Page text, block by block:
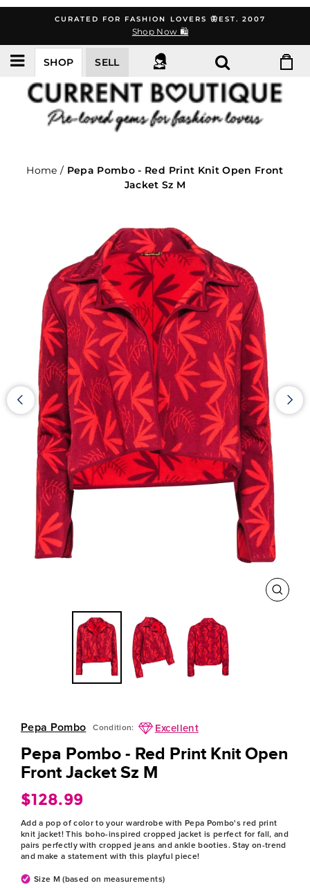
content
CURATED FOR FASHION LOVERS 🦋EST. 2007
Shop Now 🛍️
SHOP SELL
Home / Pepa Pombo - Red Print Knit Open Front
Jacket Sz M
Pepa Pombo Condition: Excellent
Pepa Pombo - Red Print Knit Open
Front Jacket Sz M
$128.99
price
Add a pop of color to your wardrobe with Pepa Pombo's red print
knit jacket! This boho-inspired cropped jacket is perfect for fall, and
pairs perfectly with cropped jeans and ankle booties. Stay on-trend
and make a statement with this playful piece!
Size M (based on measurements)